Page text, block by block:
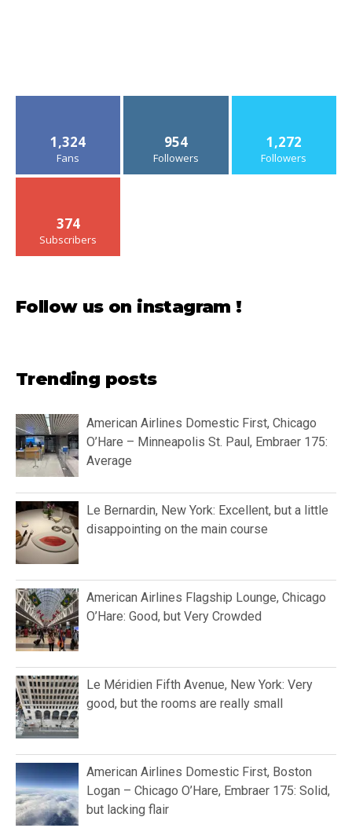
1,324
Fans
954
Followers
1,272
Followers
374
Subscribers
Follow us on instagram !
Trending posts
American Airlines Domestic First, Chicago
O’Hare – Minneapolis St. Paul, Embraer 175:
Average
Le Bernardin, New York: Excellent, but a little
disappointing on the main course
American Airlines Flagship Lounge, Chicago
O’Hare: Good, but Very Crowded
Le Méridien Fifth Avenue, New York: Very
good, but the rooms are really small
American Airlines Domestic First, Boston
Logan – Chicago O’Hare, Embraer 175: Solid,
but lacking flair